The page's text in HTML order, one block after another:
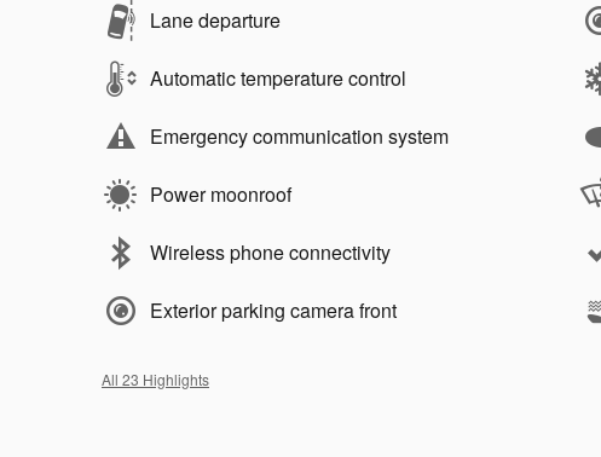
Lane departure
Automatic temperature control
Emergency communication system
Power moonroof
Wireless phone connectivity
Exterior parking camera front
All 23 Highlights